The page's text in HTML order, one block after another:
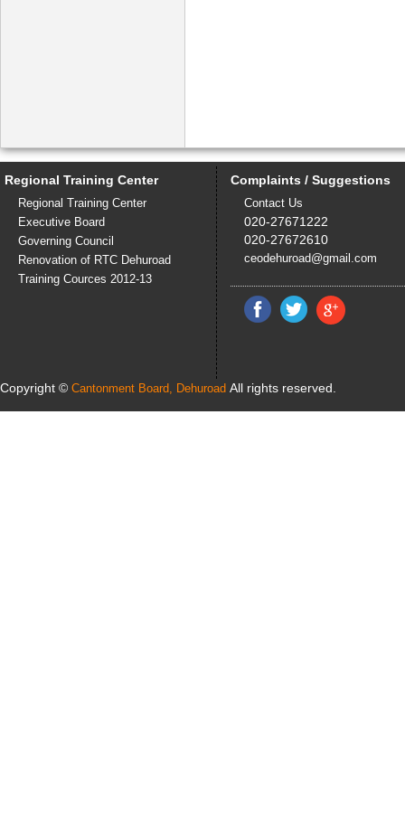
Regional Training Center
Regional Training Center
Executive Board
Governing Council
Renovation of RTC Dehuroad
Training Cources 2012-13
Complaints / Suggestions
Contact Us
020-27671222
020-27672610
ceodehuroad@gmail.com
Copyright © Cantonment Board, Dehuroad All rights reserved.